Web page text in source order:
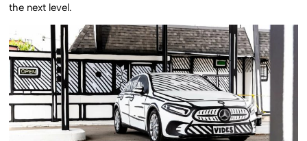
the next level.